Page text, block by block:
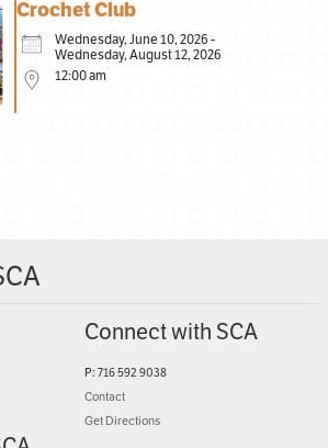
Crochet Club
Wednesday, June 10, 2026 -
Wednesday, August 12, 2026
12:00 am
Connect with SCA
P: 716 592 9038
Contact
Get Directions